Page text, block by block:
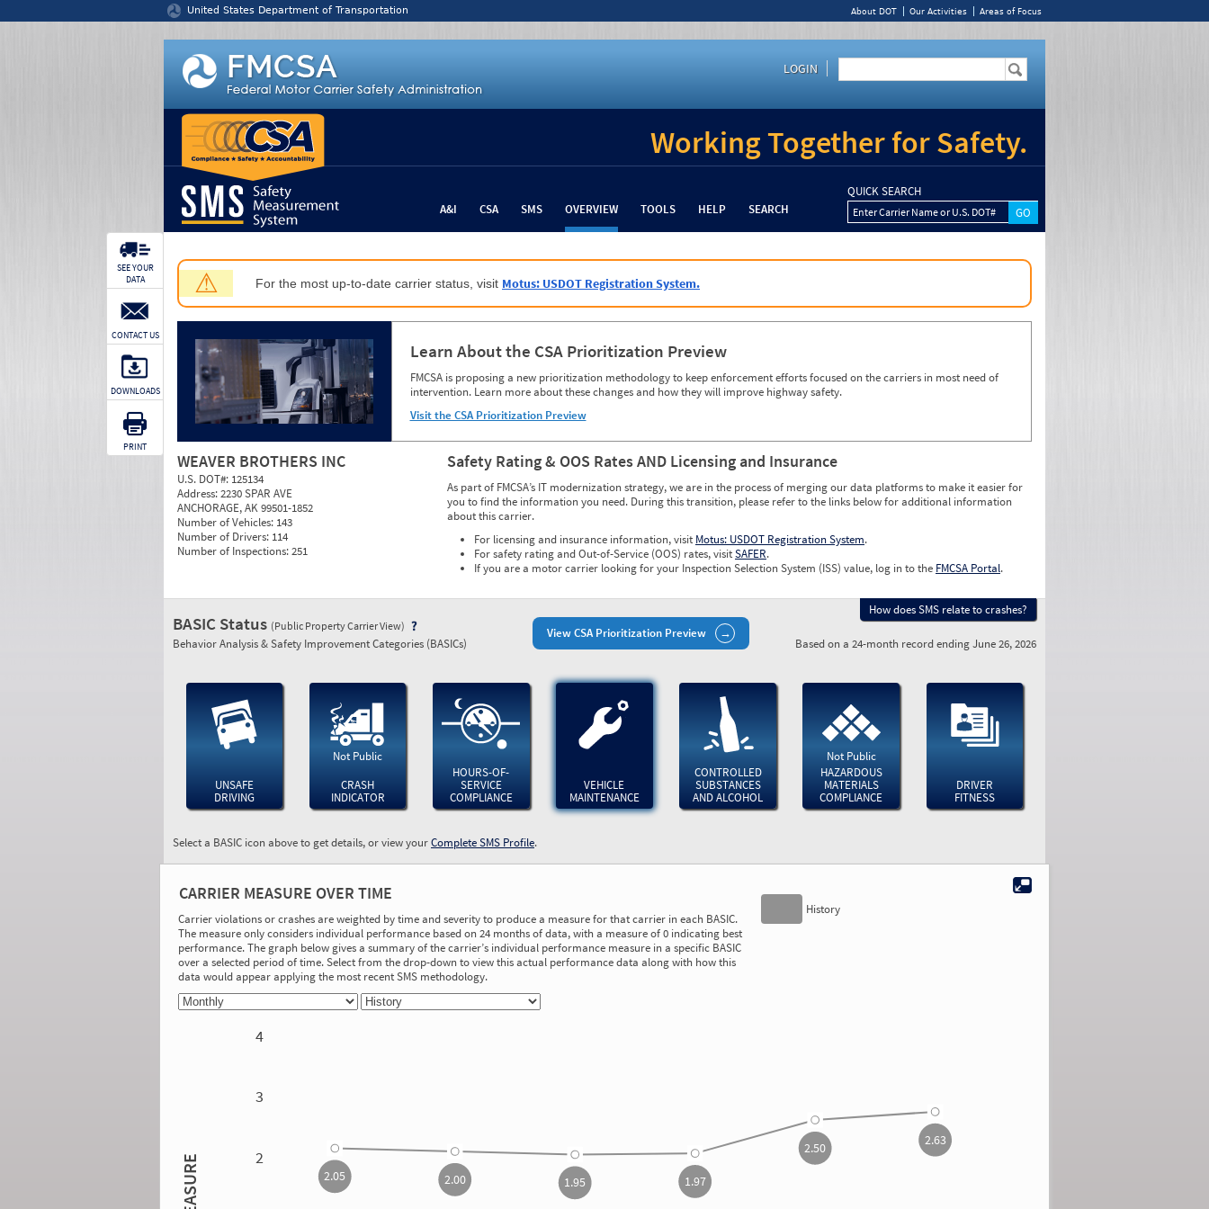
United States Department of Transportation About DOT Our Activities Areas of Focus
LOGIN
Working Together for Safety.
A&I CSA SMS OVERVIEW TOOLS HELP SEARCH
QUICK SEARCH
Enter Carrier Name or U.S. DOT#
⚠ For the most up-to-date carrier status, visit Motus: USDOT Registration System.
Learn About the CSA Prioritization Preview
FMCSA is proposing a new prioritization methodology to keep enforcement efforts focused on the carriers in most need of
intervention. Learn more about these changes and how they will improve highway safety.
Visit the CSA Prioritization Preview
WEAVER BROTHERS INC
U.S. DOT#: 125134
Address:2230 SPAR AVE
ANCHORAGE, AK 99501-1852
Number of Vehicles: 143
Number of Drivers: 114
Number of Inspections:251
Safety Rating & OOS Rates AND Licensing and Insurance
As part of FMCSA’s IT modernization strategy, we are in the process of merging our data platforms to make it easier for
you to find the information you need. During this transition, please refer to the links below for additional information
about this carrier.
For licensing and insurance information, visit Motus: USDOT Registration System.
For safety rating and Out-of-Service (OOS) rates, visitSAFER.
If you are a motor carrier looking for your Inspection Selection System (ISS) value, log in to the FMCSA Portal.
SEE YOUR
DATA
CONTACT US
DOWNLOADS
PRINT
View CSA Prioritization Preview
How does SMS relate to crashes?
BASIC Status (Public Property Carrier View)
Behavior Analysis & Safety Improvement Categories (BASICs) Based on a 24-month record ending June 26, 2026
UNSAFE
DRIVING
Not Public
CRASH
INDICATOR
HOURS-OF-
SERVICE
COMPLIANCE
VEHICLE
MAINTENANCE
CONTROLLED
SUBSTANCES
AND ALCOHOL
Not Public
HAZARDOUS
MATERIALS
COMPLIANCE
DRIVER
FITNESS
Select a BASIC icon above to get details, or view yourComplete SMS Profile.
BASIC: Vehicle Maintenance
More Info
On-Road Performance
Measure:2.63
Safety Event Group: 101-500 relevant
vehicle inspections
Investigation Results
CARRIER MEASURE OVER TIME
History
Carrier violations or crashes are weighted by time and severity to produce a measure for that carrier in each BASIC.
The measure only considers individual performance based on 24 months of data, with a measure of 0 indicating best
performance. The graph below gives a summary of the carrier’s individual performance measure in a specific BASIC
over a selected period of time. Select from the drop-down to view this actual performance data along with how this
data would appear applying the most recent SMS methodology.
MEASURE
4
3
2
2.05 2.00 1.95 1.97
2.50
2.63